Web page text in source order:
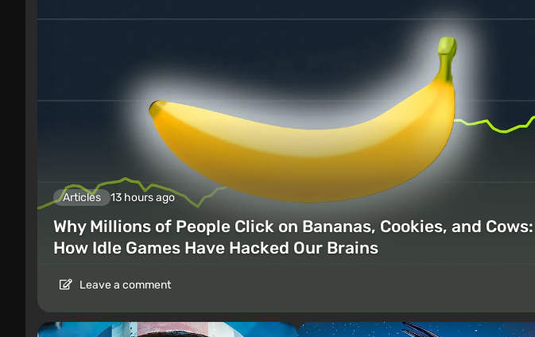
Articles 13 hours ago
Why Millions of People Click on Bananas, Cookies, and Cows:
How Idle Games Have Hacked Our Brains
Leave a comment